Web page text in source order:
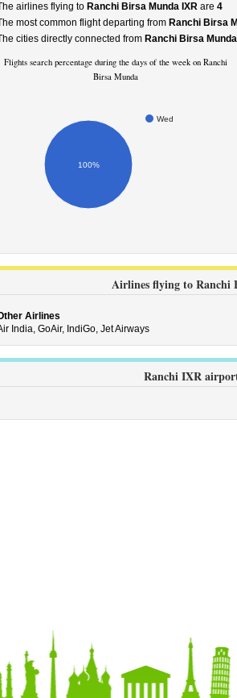
airlines flying to Ranchi Birsa Munda IXRare 4
most common flight departing from Ranchi Birsa
cities directly connected from Ranchi Birsa
Flights search percentage during the days of the week on Ranchi
Birsa Munda
Wed
100%
Airlines flying to
Airlines
India, GoAir, IndiGo, Jet Airways
Ranchi IXR